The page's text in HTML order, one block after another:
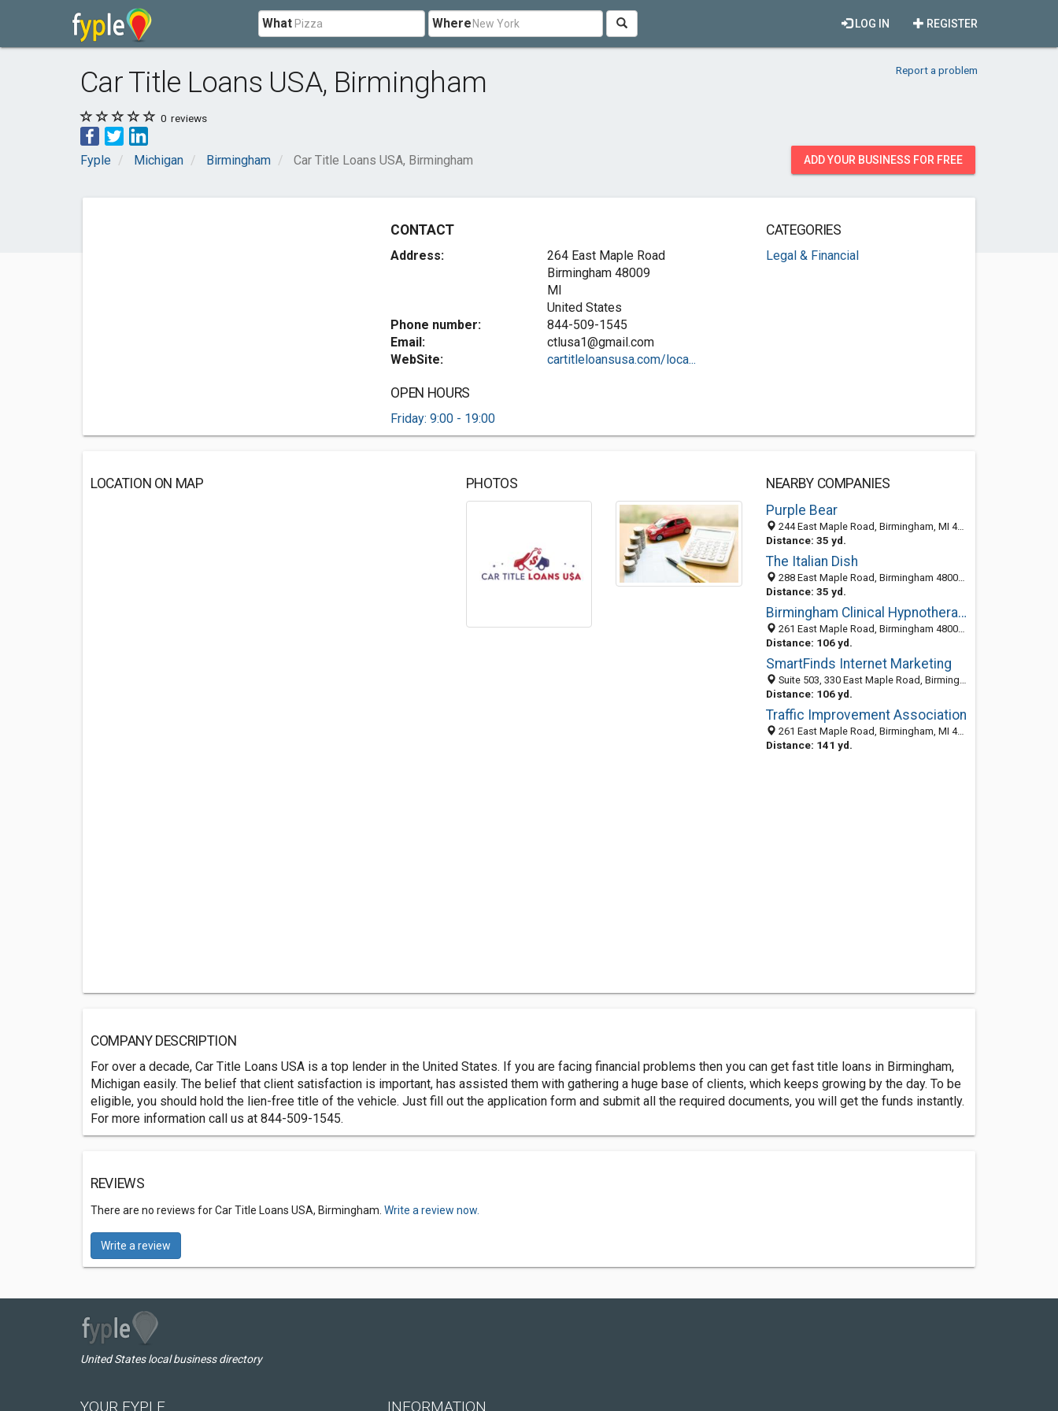
What Where REGISTER
LOG IN
Car Title Loans USA, Birmingham Report a problem
0 reviews
Fyple Michigan Birmingham Car Title Loans USA, Birmingham ADD YOUR BUSINESS FOR FREE
CONTACT
Address:
264 East Maple Road
Birmingham 48009
MI
United States
Phone number:
844-509-1545
Email:
ctlusa1@gmail.com
WebSite:
cartitleloansusa.com/loca...
OPEN HOURS
Friday: 9:00 - 19:00
CATEGORIES
Legal & Financial
LOCATION ON MAP PHOTOS
NEARBY COMPANIES
Purple Bear
244 East Maple Road, Birmingham, MI 48009-6304
Distance: 35 yd.
The Italian Dish
288 East Maple Road, Birmingham 48009, MI, United States
Distance: 35 yd.
Birmingham Clinical Hypnotherapy
261 East Maple Road, Birmingham 48009, MI, United States
Distance: 106 yd.
SmartFinds Internet Marketing
Suite 503, 330 East Maple Road, Birmingham, MI 48009
Distance: 106 yd.
Traffic Improvement Association
261 East Maple Road, Birmingham, MI 48009-6324
Distance: 141 yd.
COMPANY DESCRIPTION
For over a decade, Car Title Loans USA is a top lender in the United States. If you are facing financial problems then you can get fast title loans in Birmingham,
Michigan easily. The belief that client satisfaction is important, has assisted them with gathering a huge base of clients, which keeps growing by the day. To be
eligible, you should hold the lien-free title of the vehicle. Just fill out the application form and submit all the required documents, you will get the funds instantly.
For more information call us at 844-509-1545.
REVIEWS
There are no reviews for Car Title Loans USA, Birmingham. Write a review now.
Write a review
United States local business directory
YOUR FYPLE INFORMATION